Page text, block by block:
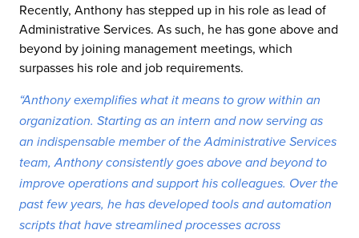
Recently, Anthony has stepped up in his role as lead of
Administrative Services. As such, he has gone above and
beyond by joining management meetings, which
surpasses his role and job requirements.
“Anthony exemplifies what it means to grow within an
organization. Starting as an intern and now serving as
an indispensable member of the Administrative Services
team, Anthony consistently goes above and beyond to
improve operations and support his colleagues. Over the
past few years, he has developed tools and automation
scripts that have streamlined processes across